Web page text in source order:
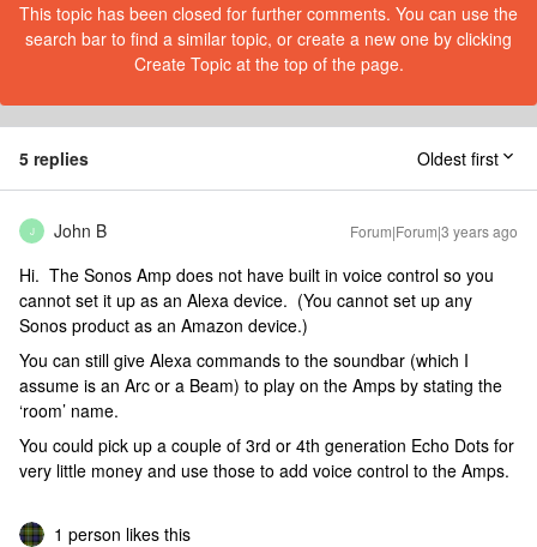
This topic has been closed for further comments. You can use the
search bar to find a similar topic, or create a new one by clicking
Create Topic at the top of the page.
5 replies Oldest first
J John B Forum|Forum|3 years ago
Hi. The Sonos Amp does not have built in voice control so you
cannot set it up as an Alexa device. (You cannot set up any
Sonos product as an Amazon device.)
You can still give Alexa commands to the soundbar (which I
assume is an Arc or a Beam) to play on the Amps by stating the
‘room’ name.
You could pick up a couple of 3rd or 4th generation Echo Dots for
very little money and use those to add voice control to the Amps.
1 person likes this